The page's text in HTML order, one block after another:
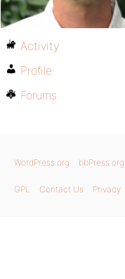
Activity
Profile
Forums
WordPress.org bbPress.org
GPL Contact Us Privacy